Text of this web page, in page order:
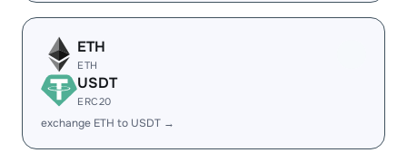
ETH
ETH
USDT
ERC20
exchange ETH to USDT →